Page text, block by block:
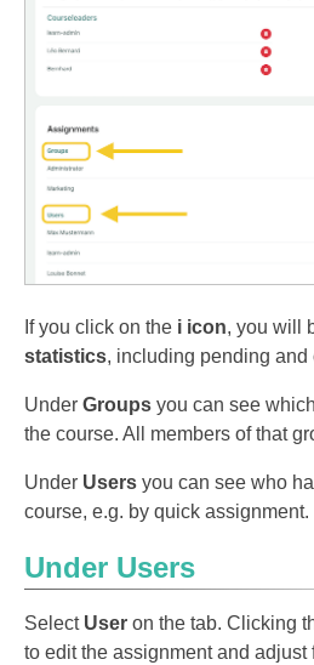
If you click on the i icon, you will
statistics, including pending and
Under Groups you can see
the course. All members of that
Under Users you can see who
course, e.g. by quick assignment.
Under Users
Select User on the tab. Clicking
to edit the assignment and adjust